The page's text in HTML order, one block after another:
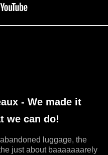
- We made it
we can do!
luggage, the
just about baaaaaaarely